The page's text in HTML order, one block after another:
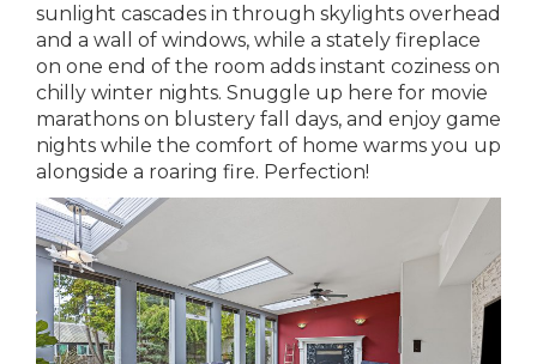
sunlight cascades in through skylights overhead
and a wall of windows, while a stately fireplace
on one end of the room adds instant coziness on
chilly winter nights. Snuggle up here for movie
marathons on blustery fall days, and enjoy game
nights while the comfort of home warms you up
alongside a roaring fire. Perfection!